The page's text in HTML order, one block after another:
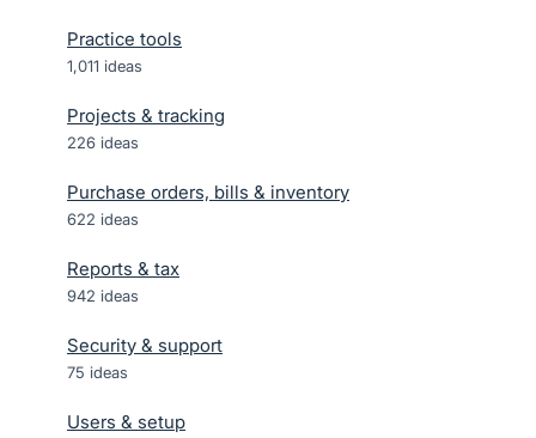
Practice tools
1,011 ideas
Projects & tracking
226 ideas
Purchase orders, bills & inventory
622 ideas
Reports & tax
942 ideas
Security & support
75 ideas
Users & setup